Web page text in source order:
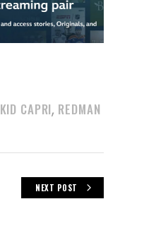
KID CAPRI, REDMAN
NEXT POST